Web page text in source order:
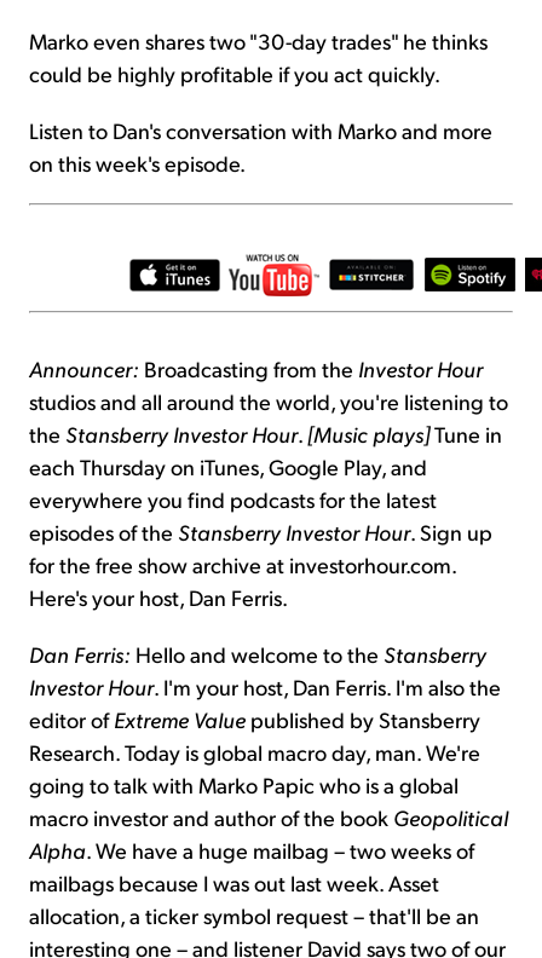
Marko even shares two "30-day trades" he thinks
could be highly profitable if you act quickly.
Listen to Dan's conversation with Marko and more
on this week's episode.
Announcer: Broadcasting from the Investor Hour
studios and all around the world, you're listening to
the Stansberry Investor Hour. [Music plays]Tune in
each Thursday on iTunes, Google Play, and
everywhere you find podcasts for the latest
episodes of the Stansberry Investor Hour. Sign up
for the free show archive at investorhour.com.
Here's your host, Dan Ferris.
Dan Ferris: Hello and welcome to the Stansberry
Investor Hour. I'm your host, Dan Ferris. I'm also the
editor ofExtreme Value published by Stansberry
Research. Today is global macro day, man. We're
going to talk with Marko Papic who is a global
macro investor and author of the book Geopolitical
Alpha. We have a huge mailbag – two weeks of
mailbags because I was out last week. Asset
allocation, a ticker symbol request – that'll be an
interesting one – and listener David says two of our